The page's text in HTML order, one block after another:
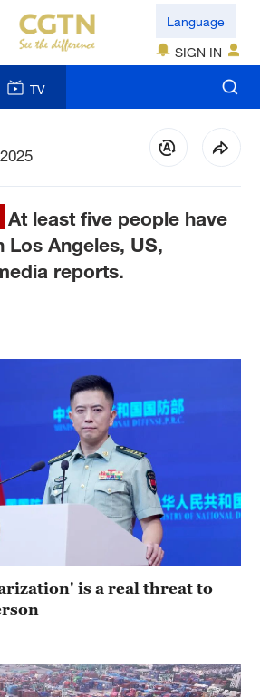
Language
SIGN IN
TV
At least five people have
Los Angeles, US,
reports.
is a real threat to